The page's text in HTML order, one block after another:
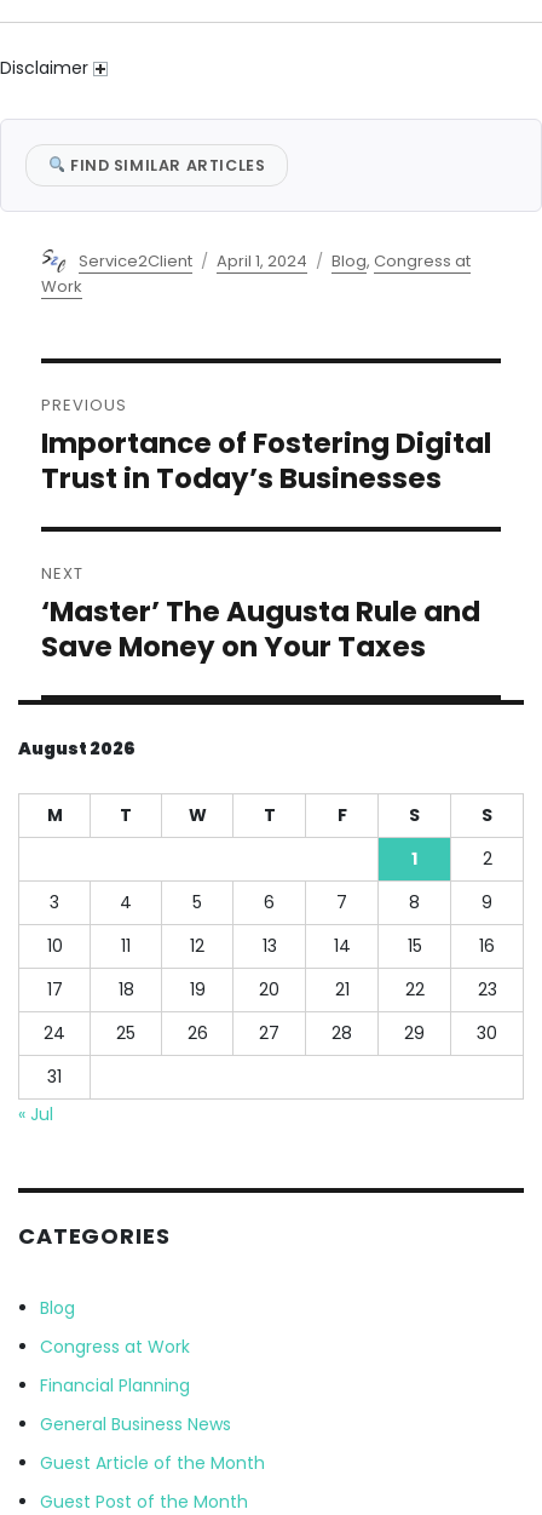
Disclaimer
FIND SIMILAR ARTICLES
Author
Service2Client
Posted
April 1, 2024 Categories
Blog,Congress at
Work
navigation
PREVIOUS
Previous
post:
Importance of Fostering Digital
Trust in Today’s Businesses
NEXT
Next
post:
‘Master’ The Augusta Rule and
Save Money on Your Taxes
August 2026
M T W T F S
S
1
2
3
4 5 6 7 8
9
10
11 12 13 14 15
16
17
18 19 20 21 22
23
24
25 26 27 28 29
30
31
« Jul
CATEGORIES
Blog
Congress at Work
Financial Planning
General Business News
Guest Article of the Month
Guest Post of the Month